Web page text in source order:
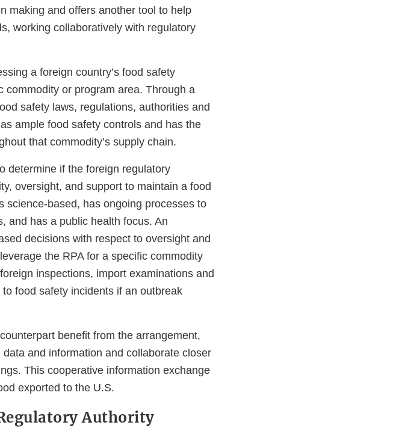
making and offers another tool to help
working collaboratively with regulatory
a foreign country’s food safety
commodity or program area. Through a
safety laws, regulations, authorities and
ample food safety controls and has the
that commodity’s supply chain.
determine if the foreign regulatory
oversight, and support to maintain a food
science-based, has ongoing processes to
and has a public health focus. An
decisions with respect to oversight and
the RPA for a specific commodity
inspections, import examinations and
food safety incidents if an outbreak
benefit from the arrangement,
and information and collaborate closer
This cooperative information exchange
exported to the U.S.
Authority